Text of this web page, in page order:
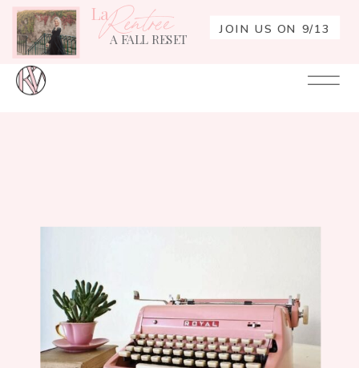
JOIN US ON 9/13
A FALL RESET
LaRentrée